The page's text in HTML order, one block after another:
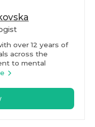
over 12 years of
across the
to mental